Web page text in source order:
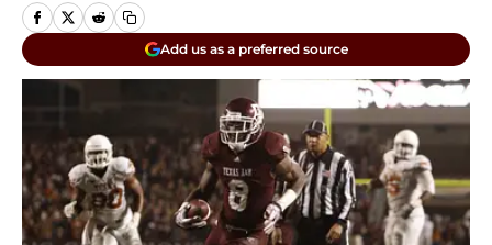
Add us as a preferred source